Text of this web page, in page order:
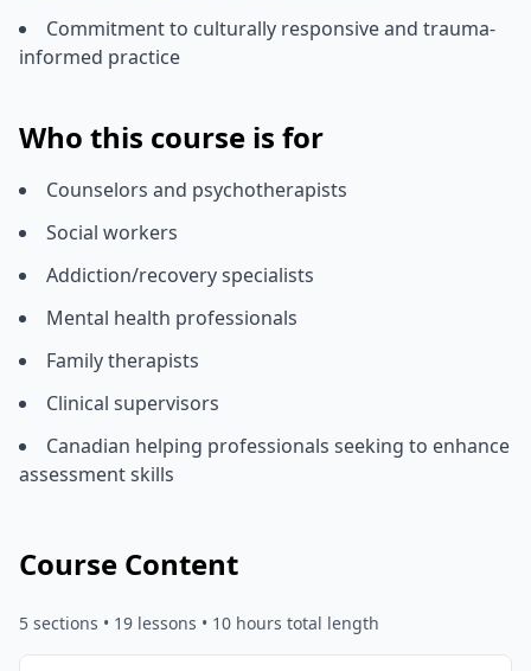
Commitment to culturally responsive and trauma-
informed practice
Who this course is for
Counselors and psychotherapists
Social workers
Addiction/recovery specialists
Mental health professionals
Family therapists
Clinical supervisors
Canadian helping professionals seeking to enhance
assessment skills
Course Content
5 sections • 19 lessons • 10 hours total length